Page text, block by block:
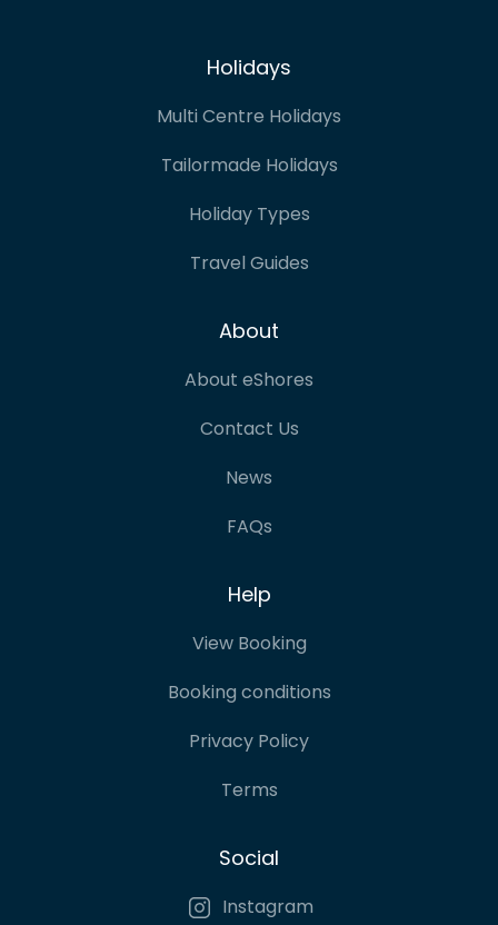
Holidays
Multi Centre Holidays
Tailormade Holidays
Holiday Types
Travel Guides
About
About eShores
Contact Us
News
FAQs
Help
View Booking
Booking conditions
Privacy Policy
Terms
Social
Instagram